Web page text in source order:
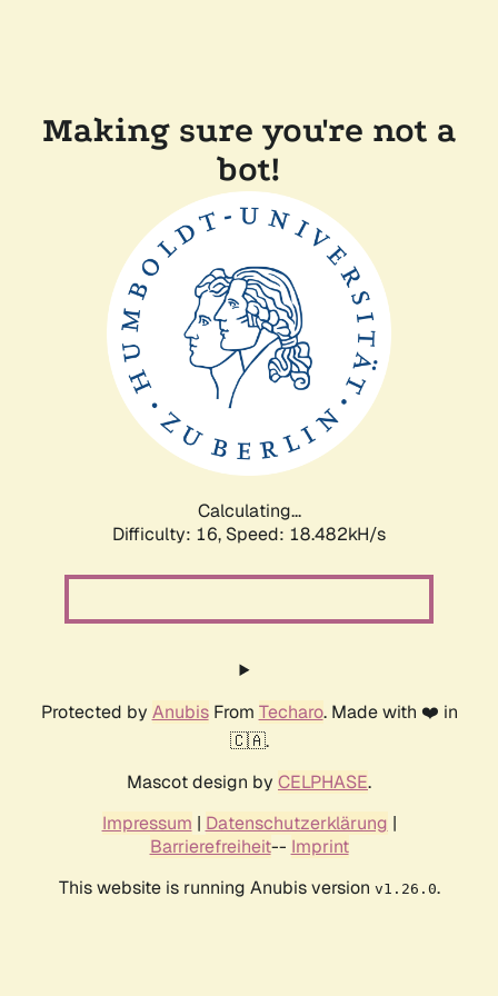
Making sure you're not a
bot!
Calculating...
Difficulty: 16, Speed: 18.482kH/s
Protected by AnubisFrom Techaro. Made with ❤️ in
🇨🇦.
Mascot design by CELPHASE.
Impressum | Datenschutzerklärung |
Barrierefreiheit-- Imprint
This website is running Anubis version v1.26.0.